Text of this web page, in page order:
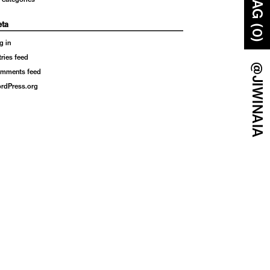
BAG (0)
@JIWINAIA
in
feed
feed